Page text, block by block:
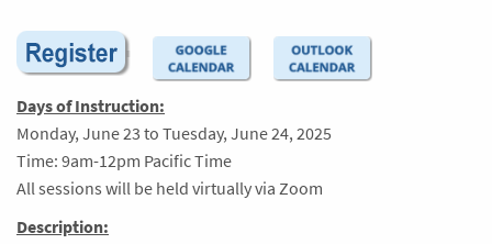
Days of Instruction:
Monday, June 23 to Tuesday, June 24, 2025
Time: 9am-12pm Pacific Time
All sessions will be held virtually via Zoom
Description: